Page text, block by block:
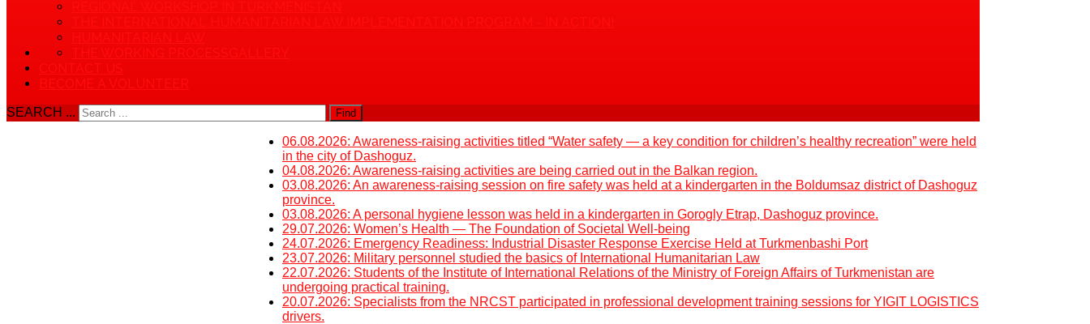
SEARCH ... Find
06.08.2026: Awareness-raising activities titled “Water safety — a key condition for children’s healthy recreation” were held
in the city of Dashoguz.
04.08.2026: Awareness-raising activities are being carried out in the Balkan region.
03.08.2026: An awareness-raising session on fire safety was held at a kindergarten in the Boldumsaz district of Dashoguz
province.
03.08.2026: A personal hygiene lesson was held in a kindergarten in Gorogly Etrap, Dashoguz province.
29.07.2026: Women’s Health — The Foundation of Societal Well-being
24.07.2026: Emergency Readiness: Industrial Disaster Response Exercise Held at Turkmenbashi Port
23.07.2026: Military personnel studied the basics of International Humanitarian Law
22.07.2026: Students of the Institute of International Relations of the Ministry of Foreign Affairs of Turkmenistan are
undergoing practical training.
20.07.2026: Specialists from the NRCST participated in professional development training sessions for YIGIT LOGISTICS
drivers.